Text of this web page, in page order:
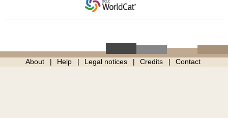
About Help Legal notices Credits Contact